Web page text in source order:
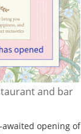
and bar
opening of